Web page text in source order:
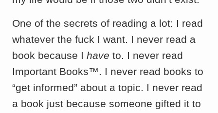
One of the secrets of reading a lot: I read
whatever the fuck I want. I never read a
book because I have to. I never read
Important Books™. I never read books to
“get informed” about a topic. I never read
a book just because someone gifted it to